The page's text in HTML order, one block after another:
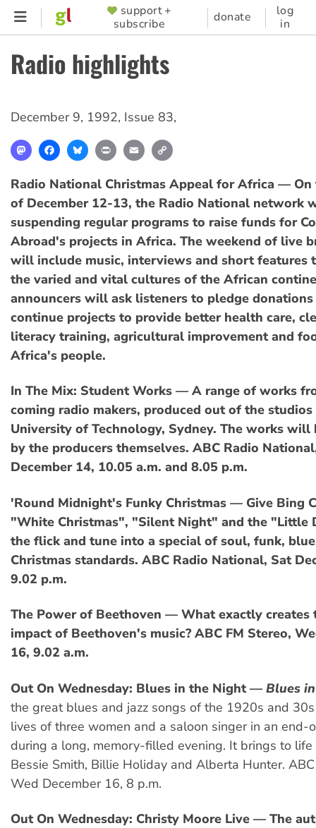
Skip
content
SUPPORTER
MENU
support +
subscribe
donate
log
in
Radio highlights
December 9, 1992, Issue 83,
MastodonFacebookBlueskyPrint Email
Radio National Christmas Appeal for Africa — On
of December 12-13, the Radio National network
suspending regular programs to raise funds for
Abroad's projects in Africa. The weekend of live
will include music, interviews and short features
the varied and vital cultures of the African
announcers will ask listeners to pledge
continue projects to provide better health care,
literacy training, agricultural improvement and
Africa's people.
In The Mix: Student Works — A range of works
coming radio makers, produced out of the
University of Technology, Sydney. The works will
by the producers themselves. ABC Radio
December 14, 10.05 a.m. and 8.05 p.m.
'Round Midnight's Funky Christmas — Give Bing
"White Christmas", "Silent Night" and the "Little
the flick and tune into a special of soul, funk,
Christmas standards. ABC Radio National, Sat
9.02 p.m.
The Power of Beethoven — What exactly creates
impact of Beethoven's music? ABC FM Stereo,
16, 9.02 a.m.
Out On Wednesday: Blues in the Night — Blues
the great blues and jazz songs of the 1920s and
lives of three women and a saloon singer in an
during a long, memory-filled evening. It brings to
Bessie Smith, Billie Holiday and Alberta Hunter.
Wed December 16, 8 p.m.
Out On Wednesday: Christy Moore Live — The